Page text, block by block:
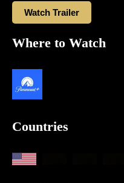
Watch Trailer
Where to Watch
Countries